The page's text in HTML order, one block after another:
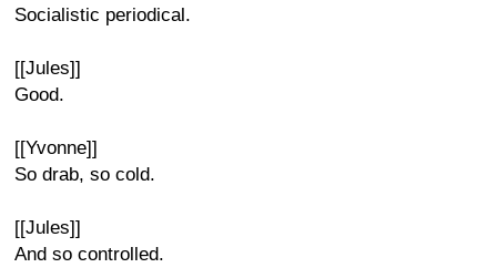
Socialistic periodical.
[[Jules]]
Good.
[[Yvonne]]
So drab, so cold.
[[Jules]]
And so controlled.